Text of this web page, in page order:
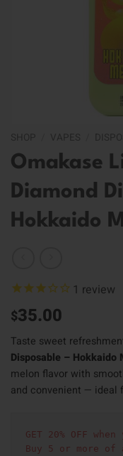
Omakase
Diamond
Hokkaido
1 review
$35.00
Taste sweet
Disposable – Hokkaido
melon flavor with
and convenient — ideal
GET 20% OFF when
Buy 5 or more of